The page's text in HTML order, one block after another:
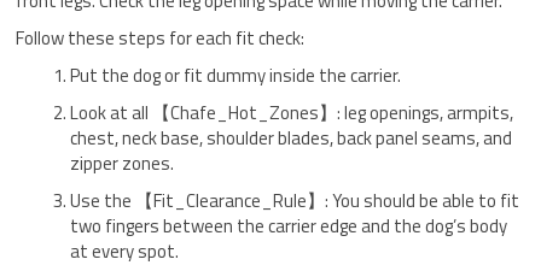
Follow these steps for each fit check:
Put the dog or fit dummy inside the carrier.
Look at all 【Chafe_Hot_Zones】: leg openings, armpits,
chest, neck base, shoulder blades, back panel seams, and
zipper zones.
Use the 【Fit_Clearance_Rule】: You should be able to fit
two fingers between the carrier edge and the dog’s body
at every spot.